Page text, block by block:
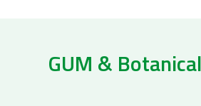
GUM &